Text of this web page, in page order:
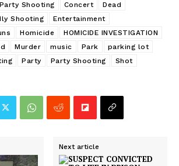
Shooting Concert
Dead
Shooting
Entertainment
Homicide
HOMICIDE INVESTIGATION
Murder music Park
parking lot
Party Party Shooting
Shot
Next article